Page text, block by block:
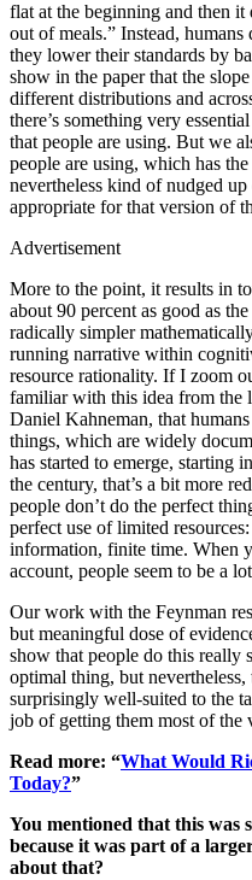
flat at the beginning and then
out of meals.” Instead,
they lower their standards by
show in the paper that the
different distributions and
there’s something very
that people are using. But we
people are using, which has
nevertheless kind of nudged
appropriate for that version of
Advertisement
More to the point, it results in
about 90 percent as good as
radically simpler
running narrative within
resource rationality. If I zoom
familiar with this idea from the
Daniel Kahneman, that
things, which are widely
has started to emerge, starting
the century, that’s a bit more
people don’t do the perfect
perfect use of limited
information, finite time. When
account, people seem to be a
Our work with the Feynman
but meaningful dose of
show that people do this really
optimal thing, but
surprisingly well-suited to the
job of getting them most of the
Read more: “What Would
Today?”
You mentioned that this was
because it was part of a
about that?